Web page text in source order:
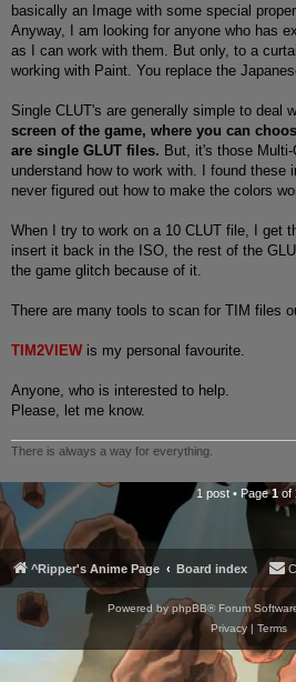
basically an Image with some special
Anyway, I am looking for anyone who has
as I can work with them. But only, to a
working with Paint. You replace the
Single CLUT's are generally simple to deal
screen of the game, where you can
are single GLUT files. But, it's those
understand how to work with. I found these
never figured out how to make the colors
When I try to work on a 10 CLUT file, I get
insert it back in the ISO, the rest of the
the game glitch because of it.
There are many tools to scan for TIM files
TIM2VIEW is my personal favourite.
Anyone, who is interested to help.
Please, let me know.
There is always a way for everything.
1 post • Page1of
^Ripper's Anime Page Board index
Powered by phpBB® Forum
Privacy| Terms